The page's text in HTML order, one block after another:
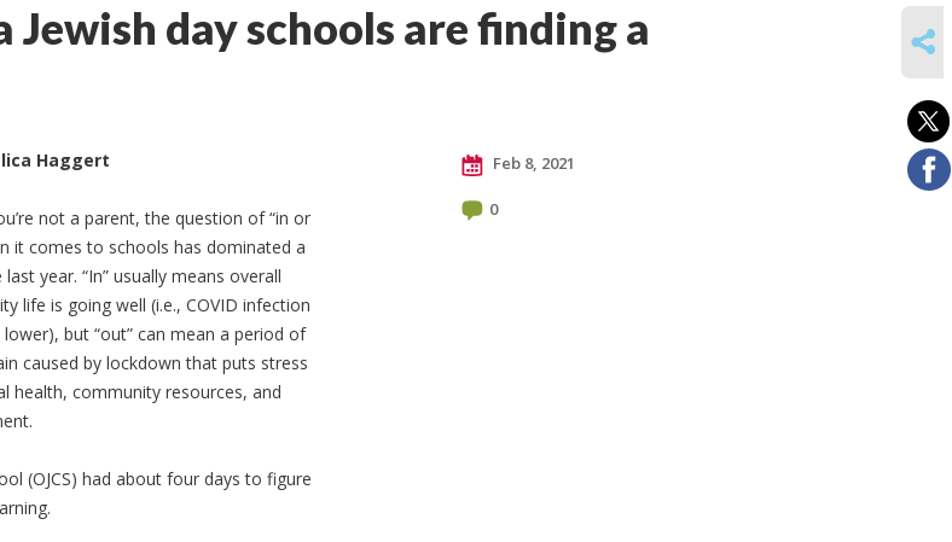
day schools are finding a
Haggert
not a parent, the question of “in or
it comes to schools has dominated a
year. “In” usually means overall
life is going well (i.e., COVID infection
but “out” can mean a period of
caused by lockdown that puts stress
health, community resources, and
(OJCS) had about four days to figure
Feb 8, 2021
0